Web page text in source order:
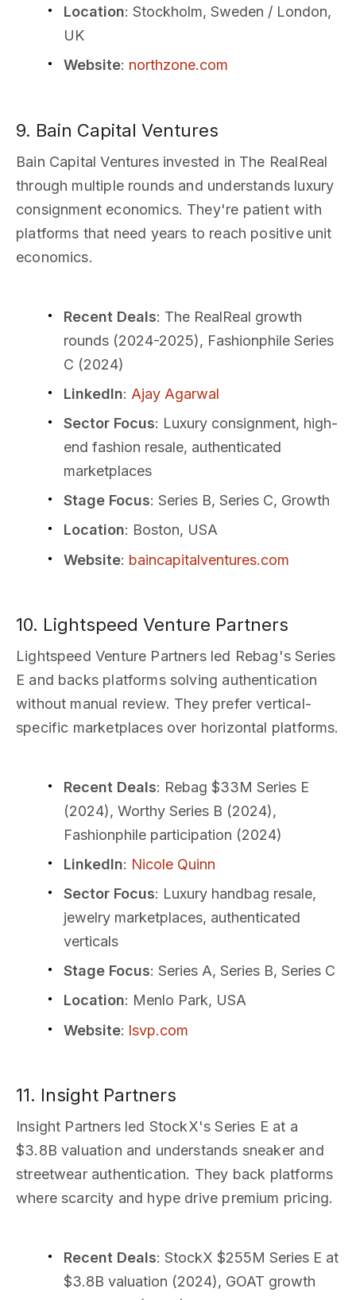
Location: Stockholm, Sweden / London,
UK
Website: northzone.com
9. Bain Capital Ventures
Bain Capital Ventures invested in The RealReal
through multiple rounds and understands luxury
consignment economics. They're patient with
platforms that need years to reach positive unit
economics.
Recent Deals: The RealReal growth
rounds (2024-2025), Fashionphile Series
C (2024)
LinkedIn: Ajay Agarwal
Sector Focus: Luxury consignment, high-
end fashion resale, authenticated
marketplaces
Stage Focus: Series B, Series C, Growth
Location: Boston, USA
Website: baincapitalventures.com
10. Lightspeed Venture Partners
Lightspeed Venture Partners led Rebag's Series
E and backs platforms solving authentication
without manual review. They prefer vertical-
specific marketplaces over horizontal platforms.
Recent Deals: Rebag $33M Series E
(2024), Worthy Series B (2024),
Fashionphile participation (2024)
LinkedIn: Nicole Quinn
Sector Focus: Luxury handbag resale,
jewelry marketplaces, authenticated
verticals
Stage Focus: Series A, Series B, Series C
Location: Menlo Park, USA
Website: lsvp.com
11. Insight Partners
Insight Partners led StockX's Series E at a
$3.8B valuation and understands sneaker and
streetwear authentication. They back platforms
where scarcity and hype drive premium pricing.
Recent Deals: StockX $255M Series E at
$3.8B valuation (2024), GOAT growth